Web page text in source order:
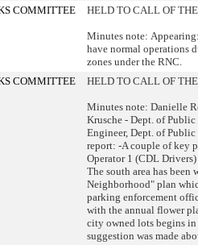
COMMITTEE HELD TO CALL OF
Minutes note:
have normal operations
zones under the RNC.
COMMITTEE HELD TO CALL OF
Minutes note: Danielle
Krusche - Dept. of
Engineer, Dept. of
report: -A couple of key
Operator 1 (CDL
The south area has
Neighborhood" plan
parking enforcement
with the annual flower
city owned lots begins in
suggestion was made